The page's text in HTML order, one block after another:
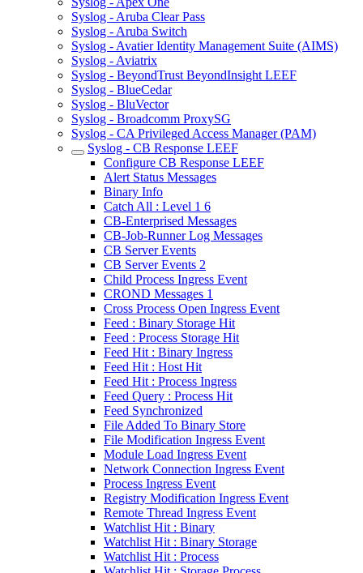
Syslog - Aruba Clear Pass
Syslog - Aruba Switch
Syslog - Avatier Identity Management Suite (AIMS)
Syslog - Aviatrix
Syslog - BeyondTrust BeyondInsight LEEF
Syslog - BlueCedar
Syslog - BluVector
Syslog - Broadcomm ProxySG
Syslog - CA Privileged Access Manager (PAM)
Syslog - CB Response LEEF
Configure CB Response LEEF
Alert Status Messages
Binary Info
Catch All : Level 1 6
CB-Enterprised Messages
CB-Job-Runner Log Messages
CB Server Events
CB Server Events 2
Child Process Ingress Event
CROND Messages 1
Cross Process Open Ingress Event
Feed : Binary Storage Hit
Feed : Process Storage Hit
Feed Hit : Binary Ingress
Feed Hit : Host Hit
Feed Hit : Process Ingress
Feed Query : Process Hit
Feed Synchronized
File Added To Binary Store
File Modification Ingress Event
Module Load Ingress Event
Network Connection Ingress Event
Process Ingress Event
Registry Modification Ingress Event
Remote Thread Ingress Event
Watchlist Hit : Binary
Watchlist Hit : Binary Storage
Watchlist Hit : Process